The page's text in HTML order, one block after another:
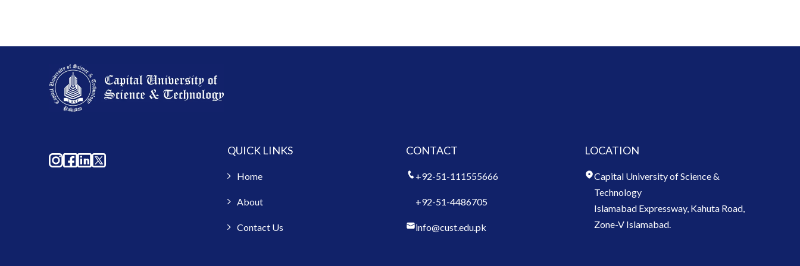
QUICK LINKS
Home
About
Contact Us
CONTACT
+92-51-111555666
+92-51-4486705
info@cust.edu.pk
LOCATION
Capital University of Science &
Technology
Islamabad Expressway, Kahuta Road,
Zone-V Islamabad.